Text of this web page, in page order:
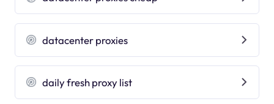
datacenter proxies
daily fresh proxy list